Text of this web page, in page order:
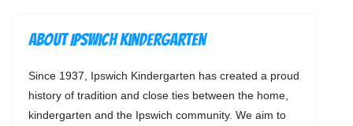
About Ipswich Kindergarten
Since 1937, Ipswich Kindergarten has created a proud
history of tradition and close ties between the home,
kindergarten and the Ipswich community. We aim to